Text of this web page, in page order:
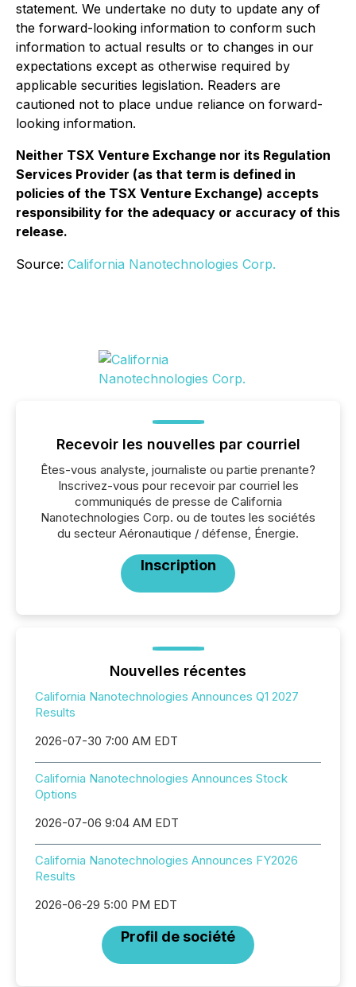
statement. We undertake no duty to update any of
the forward-looking information to conform such
information to actual results or to changes in our
expectations except as otherwise required by
applicable securities legislation. Readers are
cautioned not to place undue reliance on forward-
looking information.
Neither TSX Venture Exchange nor its Regulation
Services Provider (as that term is defined in
policies of the TSX Venture Exchange) accepts
responsibility for the adequacy or accuracy of this
release.
Source: California Nanotechnologies Corp.
Recevoir les nouvelles par courriel
Êtes-vous analyste, journaliste ou partie prenante?
Inscrivez-vous pour recevoir par courriel les
communiqués de presse de California
Nanotechnologies Corp. ou de toutes les sociétés
du secteur Aéronautique / défense, Énergie.
Inscription
Nouvelles récentes
California Nanotechnologies Announces Q1 2027
Results
2026-07-30 7:00 AM EDT
California Nanotechnologies Announces Stock
Options
2026-07-06 9:04 AM EDT
California Nanotechnologies Announces FY2026
Results
2026-06-29 5:00 PM EDT
Profil de société